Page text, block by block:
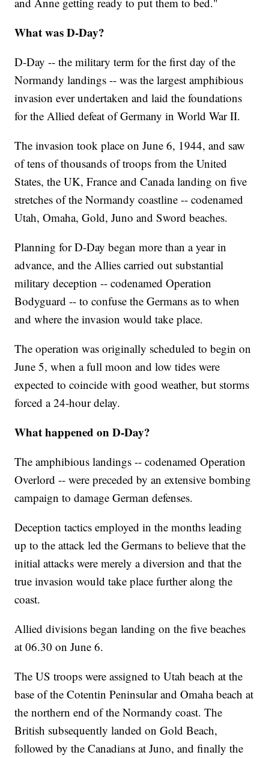
What was D-Day?
D-Day -- the military term for the first day of the
Normandy landings -- was the largest amphibious
invasion ever undertaken and laid the foundations
for the Allied defeat of Germany in World War II.
The invasion took place on June 6, 1944, and saw
of tens of thousands of troops from the United
States, the UK, France and Canada landing on five
stretches of the Normandy coastline -- codenamed
Utah, Omaha, Gold, Juno and Sword beaches.
Planning for D-Day began more than a year in
advance, and the Allies carried out substantial
military deception -- codenamed Operation
Bodyguard -- to confuse the Germans as to when
and where the invasion would take place.
The operation was originally scheduled to begin on
June 5, when a full moon and low tides were
expected to coincide with good weather, but storms
forced a 24-hour delay.
What happened on D-Day?
The amphibious landings -- codenamed Operation
Overlord -- were preceded by an extensive bombing
campaign to damage German defenses.
Deception tactics employed in the months leading
up to the attack led the Germans to believe that the
initial attacks were merely a diversion and that the
true invasion would take place further along the
coast.
Allied divisions began landing on the five beaches
at 06.30 on June 6.
The US troops were assigned to Utah beach at the
base of the Cotentin Peninsular and Omaha beach at
the northern end of the Normandy coast. The
British subsequently landed on Gold Beach,
followed by the Canadians at Juno, and finally the